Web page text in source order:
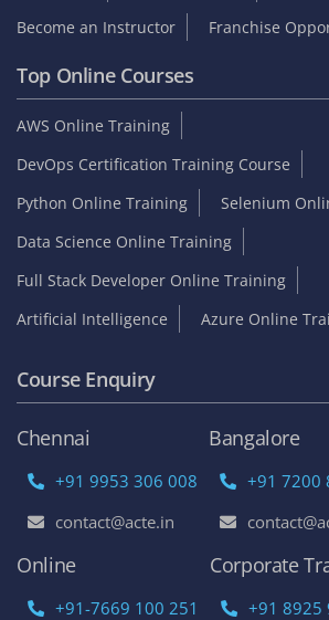
Become an Instructor
Franchise
Top Online Courses
AWS Online Training
DevOps Certification Training Course
Python Online Training
Selenium
Data Science Online Training
Full Stack Developer Online Training
Artificial Intelligence
Azure Online
Course Enquiry
Chennai
+91 9953 306 008
contact@acte.in
Bangalore
+91 7200
Online
+91-7669 100 251
Corporate
+91 8925